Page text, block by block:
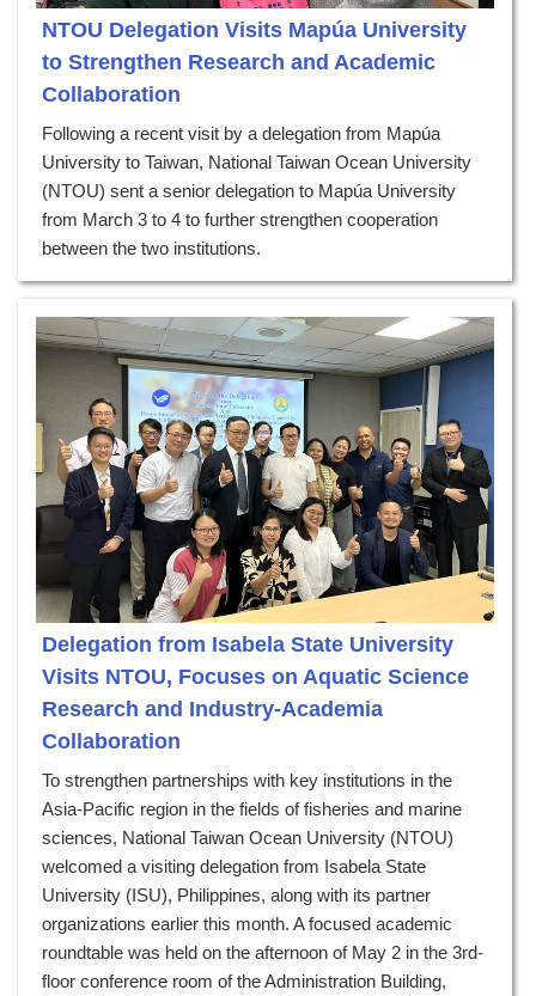
NTOU Delegation Visits Mapúa University
to Strengthen Research and Academic
Collaboration
Following a recent visit by a delegation from Mapúa
University to Taiwan, National Taiwan Ocean University
(NTOU) sent a senior delegation to Mapúa University
from March 3 to 4 to further strengthen cooperation
between the two institutions.
Delegation from Isabela State University
Visits NTOU, Focuses on Aquatic Science
Research and Industry-Academia
Collaboration
To strengthen partnerships with key institutions in the
Asia-Pacific region in the fields of fisheries and marine
sciences, National Taiwan Ocean University (NTOU)
welcomed a visiting delegation from Isabela State
University (ISU), Philippines, along with its partner
organizations earlier this month. A focused academic
roundtable was held on the afternoon of May 2 in the 3rd-
floor conference room of the Administration Building,